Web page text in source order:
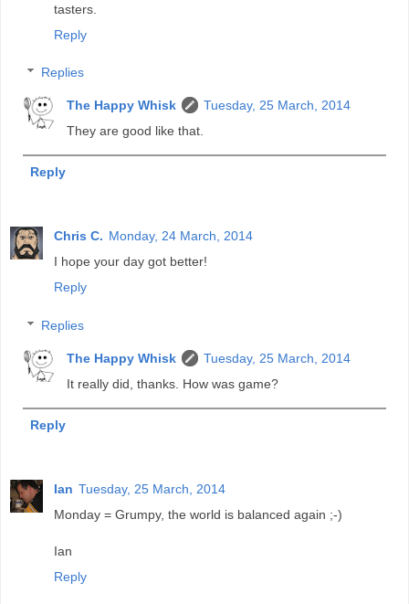
tasters.
Reply
Replies
The Happy Whisk
Tuesday, 25 March, 2014
They are good like that.
Reply
Chris C. Monday, 24 March, 2014
I hope your day got better!
Reply
Replies
The Happy Whisk
Tuesday, 25 March, 2014
It really did, thanks. How was game?
Reply
Ian Tuesday, 25 March, 2014
Monday = Grumpy, the world is balanced again ;-)
Ian
Reply